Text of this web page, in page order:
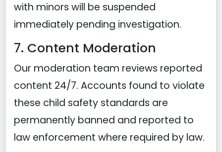
with minors will be suspended
immediately pending investigation.
7. Content Moderation
Our moderation team reviews reported
content 24/7. Accounts found to violate
these child safety standards are
permanently banned and reported to
law enforcement where required by law.